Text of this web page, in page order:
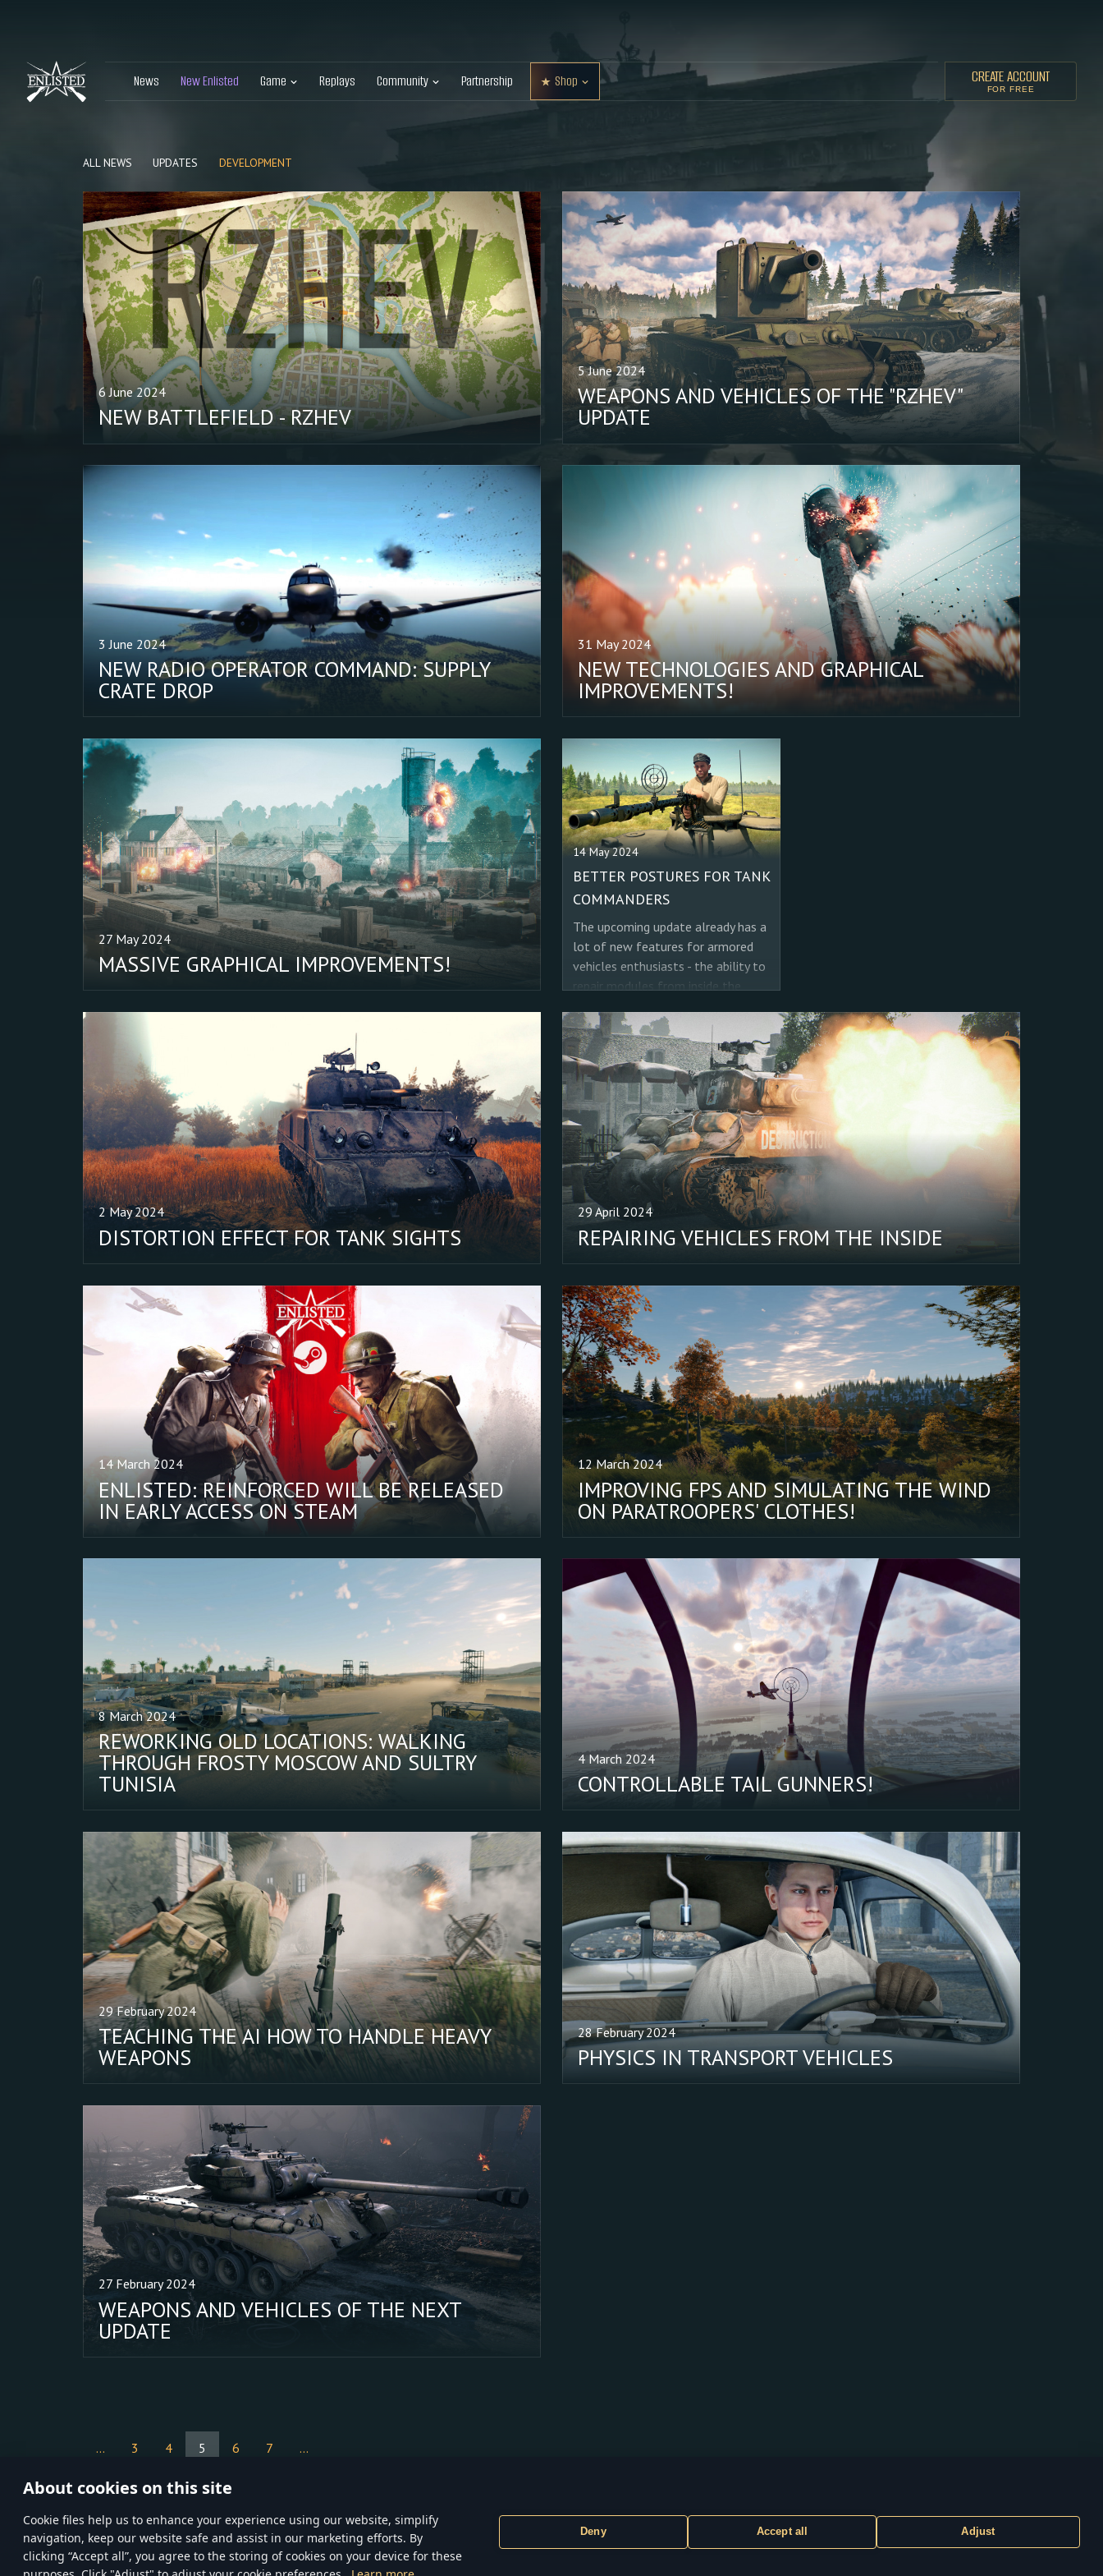
About cookies on this site
Сookie files help us to enhance your experience using our website, simplify
navigation, keep our website safe and assist in our marketing efforts. By
clicking “Accept all”, you agree to the storing of cookies on your device for these
Deny Accept all Adjust
News New Enlisted Game Replays Community Partnership Shop CREATE ACCOUNT
FOR FREE
ALL NEWS UPDATES DEVELOPMENT
6 June 2024
NEW BATTLEFIELD - RZHEV
5 June 2024
WEAPONS AND VEHICLES OF THE "RZHEV"
UPDATE
3 June 2024
NEW RADIO OPERATOR COMMAND: SUPPLY
CRATE DROP
31 May 2024
NEW TECHNOLOGIES AND GRAPHICAL
IMPROVEMENTS!
27 May 2024
MASSIVE GRAPHICAL IMPROVEMENTS!
14 May 2024
BETTER POSTURES FOR TANK
COMMANDERS
The upcoming update already has a
lot of new features for armored
vehicles enthusiasts - the ability to
repair modules from inside the
the gunner's and commander's
optics. But there is one more
important improvement that we
want to please you with, and it’s
not just for tankers, but also for
outside observers (watching
through a sniper’s scope) - better
placement of commanders looking
out of the tank’s hatch.
2 May 2024
DISTORTION EFFECT FOR TANK SIGHTS
29 April 2024
REPAIRING VEHICLES FROM THE INSIDE
14 March 2024
ENLISTED: REINFORCED WILL BE RELEASED
IN EARLY ACCESS ON STEAM
12 March 2024
IMPROVING FPS AND SIMULATING THE WIND
ON PARATROOPERS' CLOTHES!
8 March 2024
REWORKING OLD LOCATIONS: WALKING
THROUGH FROSTY MOSCOW AND SULTRY
TUNISIA
4 March 2024
CONTROLLABLE TAIL GUNNERS!
29 February 2024
TEACHING THE AI HOW TO HANDLE HEAVY
WEAPONS
28 February 2024
PHYSICS IN TRANSPORT VEHICLES
27 February 2024
WEAPONS AND VEHICLES OF THE NEXT
UPDATE
... 3 4 5 6 7 ...
TERMS AND CONDITIONS TERMS OF SERVICE PRIVACY POLICY
CUSTOMER SUPPORT
Gaijin
© 2020—2026 Gaijin Games Kft. All trademarks, logos and brand names are the property of their